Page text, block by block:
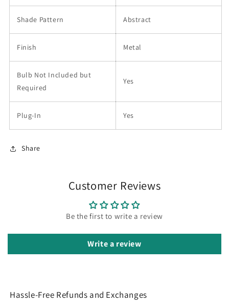
Shade Pattern Abstract
Finish Metal
Bulb Not Included but
Required
Yes
Plug-In Yes
Share
Customer Reviews
Be the first to write a review
Write a review
Hassle-Free Refunds and Exchanges